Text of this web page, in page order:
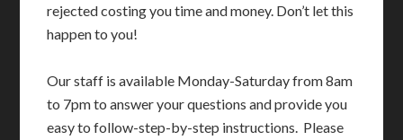
rejected costing you time and money. Don’t let this
happen to you!
Our staff is available Monday-Saturday from 8am
to 7pm to answer your questions and provide you
easy to follow-step-by-step instructions. Please